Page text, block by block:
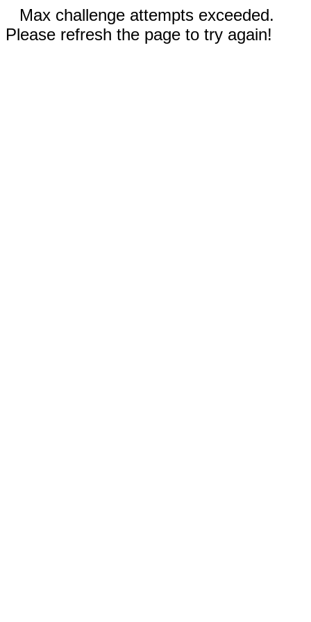
Max challenge attempts exceeded.
Please refresh the page to try again!